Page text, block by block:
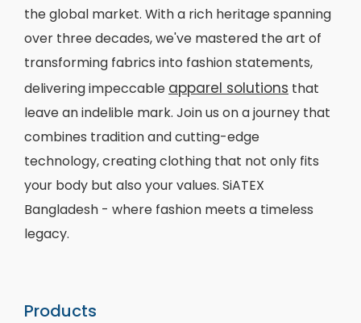
the global market. With a rich heritage spanning
over three decades, we've mastered the art of
transforming fabrics into fashion statements,
delivering impeccable apparel solutions that
leave an indelible mark. Join us on a journey that
combines tradition and cutting-edge
technology, creating clothing that not only fits
your body but also your values. SiATEX
Bangladesh - where fashion meets a timeless
legacy.
Products